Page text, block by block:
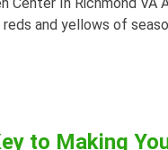
Center In Richmond
and yellows of
to Making